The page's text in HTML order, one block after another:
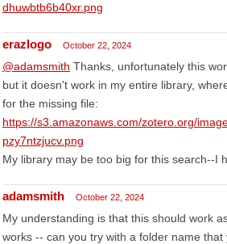
dhuwbtb6b40xr.png
erazlogo October 22, 2024
@adamsmith Thanks, unfortunately this
but it doesn't work in my entire library,
for the missing file:
https://s3.amazonaws.com/zotero.org/
pzy7ntzjucv.png
My library may be too big for this search--I
adamsmith October 22, 2024
My understanding is that this should work
works -- can you try with a folder name that